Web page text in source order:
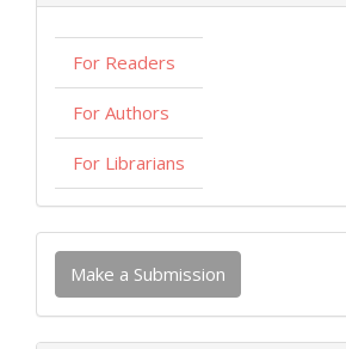
For Readers
For Authors
For Librarians
Make
Submission
Make a Submission